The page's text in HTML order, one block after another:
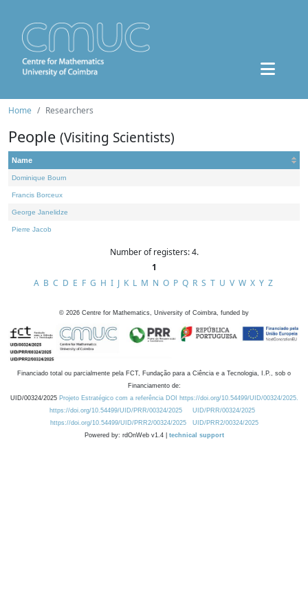
Home Researchers
People (Visiting Scientists)
Name
Dominique Bourn
Francis Borceux
George Janelidze
Pierre Jacob
Number of registers: 4.
1
A B C D E F G H I J K L M N O P Q R S T U V W X Y Z
© 2026 Centre for Mathematics, University of Coimbra, funded by
Financiado total ou parcialmente pela FCT, Fundação para a Ciência e a Tecnologia, I.P., sob o
Financiamento de:
UID/00324/2025 Projeto Estratégico com a referência DOI https://doi.org/10.54499/UID/00324/2025.
https://doi.org/10.54499/UID/PRR/00324/2025
UID/PRR/00324/2025
https://doi.org/10.54499/UID/PRR2/00324/2025
UID/PRR2/00324/2025
Powered by: rdOnWeb v1.4 | technical support